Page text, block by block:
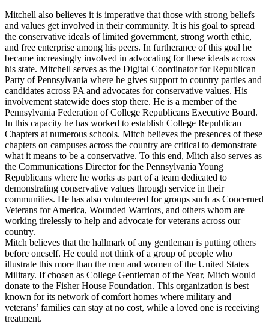
Mitchell also believes it is imperative that those with strong beliefs
and values get involved in their community. It is his goal to spread
the conservative ideals of limited government, strong worth ethic,
and free enterprise among his peers. In furtherance of this goal he
became increasingly involved in advocating for these ideals across
his state. Mitchell serves as the Digital Coordinator for Republican
Party of Pennsylvania where he gives support to country parties and
candidates across PA and advocates for conservative values. His
involvement statewide does stop there. He is a member of the
Pennsylvania Federation of College Republicans Executive Board.
In this capacity he has worked to establish College Republican
Chapters at numerous schools. Mitch believes the presences of these
chapters on campuses across the country are critical to demonstrate
what it means to be a conservative. To this end, Mitch also serves as
the Communications Director for the Pennsylvania Young
Republicans where he works as part of a team dedicated to
demonstrating conservative values through service in their
communities. He has also volunteered for groups such as Concerned
Veterans for America, Wounded Warriors, and others whom are
working tirelessly to help and advocate for veterans across our
country.
Mitch believes that the hallmark of any gentleman is putting others
before oneself. He could not think of a group of people who
illustrate this more than the men and women of the United States
Military. If chosen as College Gentleman of the Year, Mitch would
donate to the Fisher House Foundation. This organization is best
known for its network of comfort homes where military and
veterans’ families can stay at no cost, while a loved one is receiving
treatment.